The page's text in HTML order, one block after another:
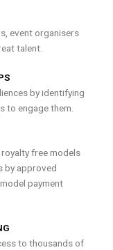
event organisers
talent.
by identifying
to engage them.
free models
by approved
payment
to thousands of